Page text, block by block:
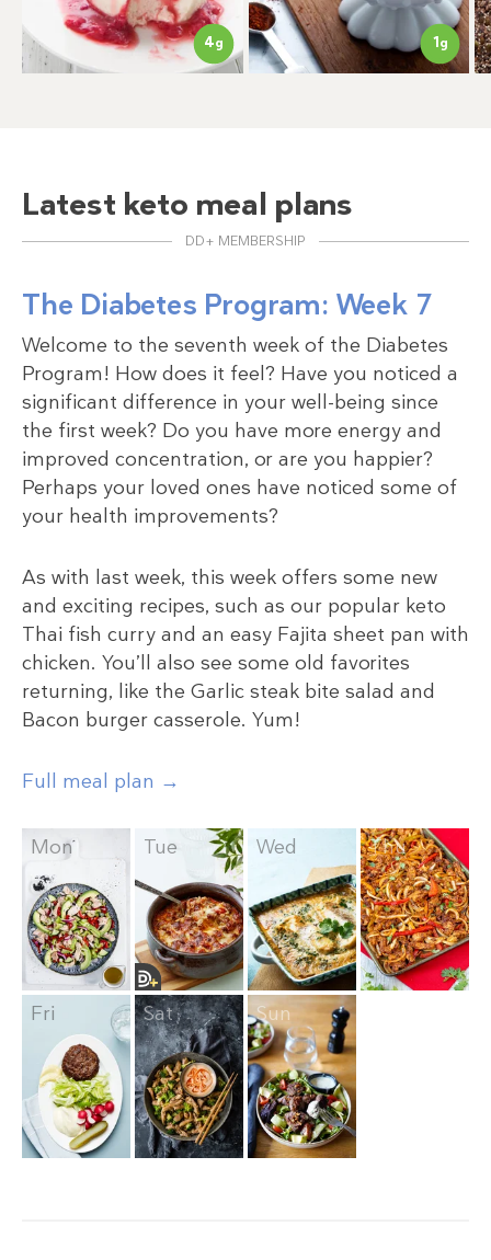
4g 1g
Latest keto meal plans
DD+ MEMBERSHIP
The Diabetes Program: Week 7
Welcome to the seventh week of the Diabetes
Program! How does it feel? Have you noticed a
significant difference in your well-being since
the first week? Do you have more energy and
improved concentration, or are you happier?
Perhaps your loved ones have noticed some of
your health improvements?
As with last week, this week offers some new
and exciting recipes, such as our popular keto
Thai fish curry and an easy Fajita sheet pan with
chicken. You’ll also see some old favorites
returning, like the Garlic steak bite salad and
Bacon burger casserole. Yum!
Full meal plan →
Mon Tue Wed Thu
Fri Sat Sun